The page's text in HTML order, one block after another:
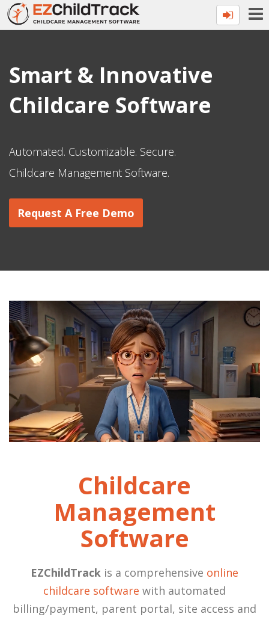
Smart & Innovative
Childcare Software
Automated. Customizable. Secure.
Childcare Management Software.
Request A Free Demo
Childcare
Management
Software
EZChildTrack is a comprehensive online
childcare software with automated
billing/payment, parent portal, site access and